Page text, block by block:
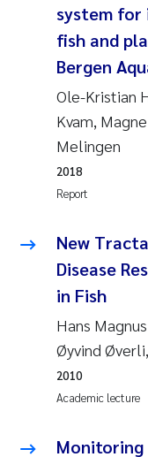
Aina
Camilla
Adam
Jan-Erik
Ana
Liv Bente
system
fish and
Bergen
Ole-Kristian
Kvam,
Melingen
Report
2018
New
Disease
in Fish
Hans
Øyvind
Academic lecture
2010